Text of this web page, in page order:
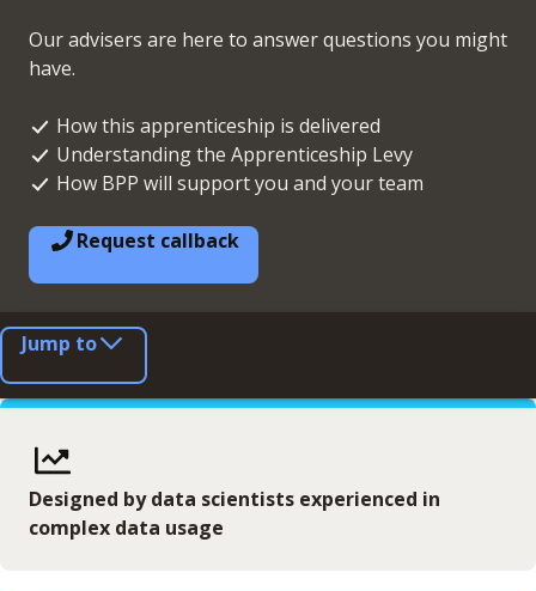
Our advisers are here to answer questions you might
have.
How this apprenticeship is delivered
Understanding the Apprenticeship Levy
How BPP will support you and your team
Request callback
Jump to
Designed by data scientists experienced in
complex data usage